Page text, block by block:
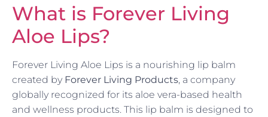
What is Forever Living
Aloe Lips?
Forever Living Aloe Lips is a nourishing lip balm
created by Forever Living Products, a company
globally recognized for its aloe vera-based health
and wellness products. This lip balm is designed to